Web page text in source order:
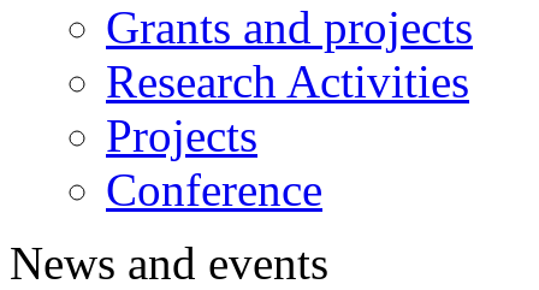
Grants and projects
Research Activities
Projects
Conference
News and events